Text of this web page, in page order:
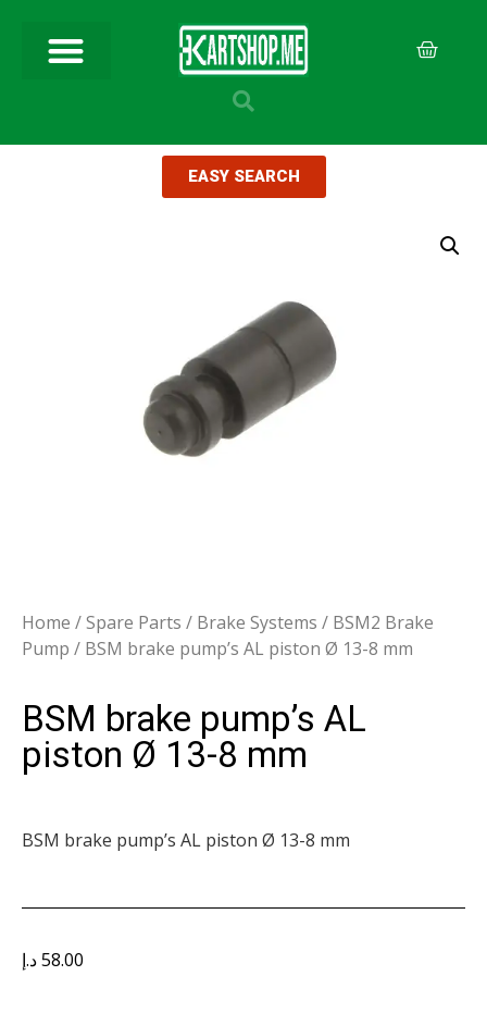
EASY SEARCH
Home /Spare Parts / Brake Systems / BSM2 Brake
Pump / BSM brake pump’s AL piston Ø 13-8 mm
BSM brake pump’s AL
piston Ø 13-8 mm
BSM brake pump’s AL piston Ø 13-8 mm
58.00د.إ